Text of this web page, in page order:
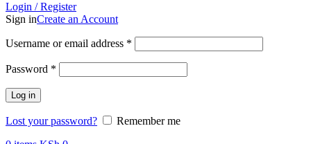
Login / Register
Sign inCreate an Account
Username or email address *
Password *
Log in
Lost your password?
Remember me